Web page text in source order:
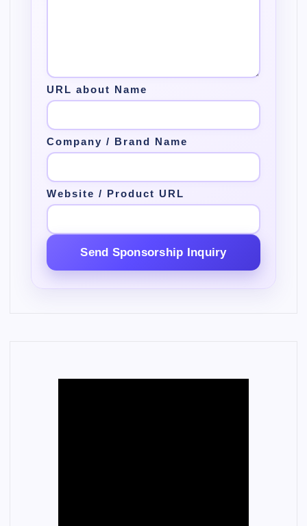
URL about Name
Company / Brand Name
Website / Product URL
Send Sponsorship Inquiry